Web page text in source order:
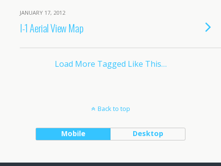
JANUARY 17, 2012
I-1 Aerial View Map
Load More Tagged Like This…
Back to top
Mobile Desktop